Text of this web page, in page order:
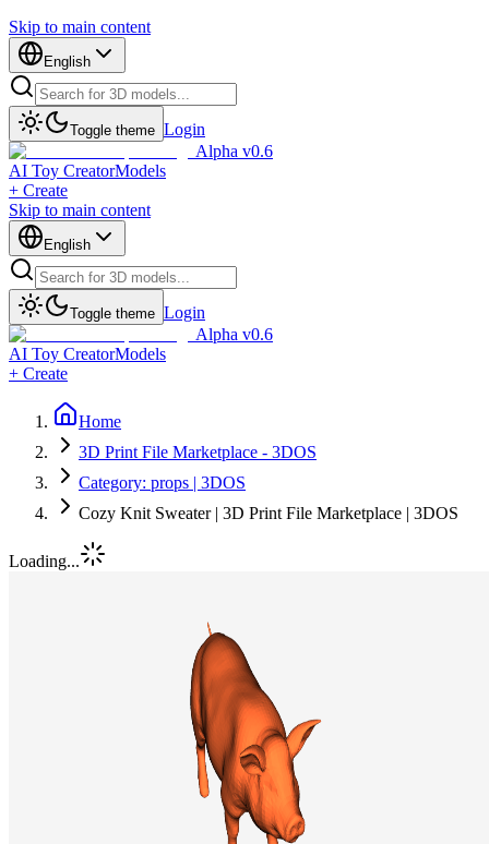
Skip to main content
English
Toggle theme Login
Alpha v0.6
AI Toy CreatorModels
+ Create
Skip to main content
English
Toggle theme Login
Alpha v0.6
AI Toy CreatorModels
+ Create
Home
3D Print File Marketplace - 3DOS
Category: props | 3DOS
Cozy Knit Sweater | 3D Print File Marketplace | 3DOS
Loading...